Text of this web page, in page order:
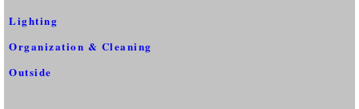
Lighting
Organization & Cleaning
Outside